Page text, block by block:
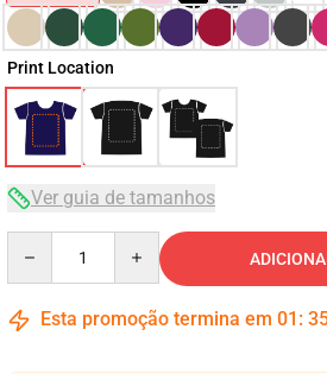
Print Location
Ver guia de tamanhos
Esta promoção termina em 01 :